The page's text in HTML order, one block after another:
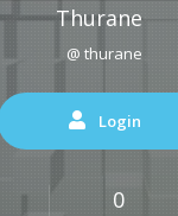
Thurane
@ thurane
Login
0